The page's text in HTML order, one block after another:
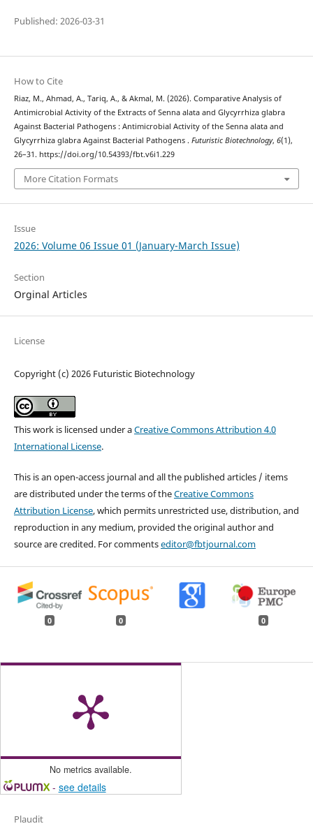
Published: 2026-03-31
How to Cite
Riaz, M., Ahmad, A., Tariq, A., & Akmal, M. (2026). Comparative Analysis of
Antimicrobial Activity of the Extracts of Senna alata and Glycyrrhiza glabra
Against Bacterial Pathogens : Antimicrobial Activity of the Senna alata and
Glycyrrhiza glabra Against Bacterial Pathogens . Futuristic Biotechnology, 6(1),
26–31. https://doi.org/10.54393/fbt.v6i1.229
More Citation Formats
Issue
2026: Volume 06 Issue 01 (January-March Issue)
Section
Orginal Articles
License
Copyright (c) 2026 Futuristic Biotechnology
This work is licensed under aCreative Commons Attribution 4.0
International License.
This is an open-access journal and all the published articles / items
are distributed under the terms of theCreative Commons
Attribution License, which permits unrestricted use, distribution, and
reproduction in any medium, provided the original author and
source are credited. For commentseditor@fbtjournal.com
0 0 0
No metrics available.
- see details
Plaudit